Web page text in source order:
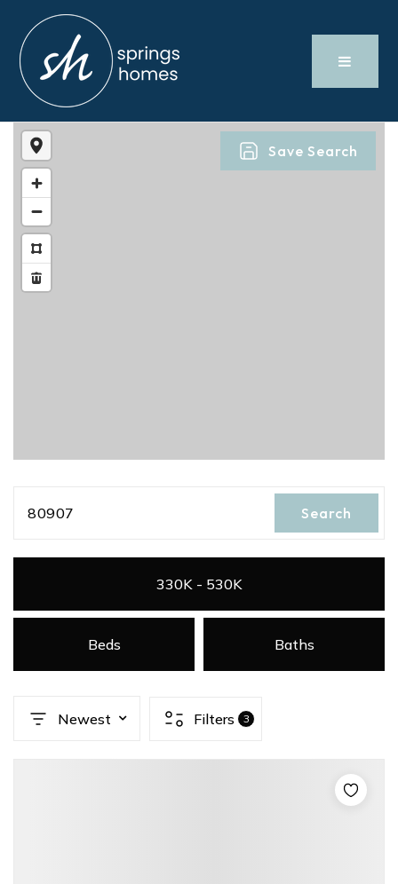
Save Search
80907 Search
330K - 530K
Beds Baths
Newest Filters 3